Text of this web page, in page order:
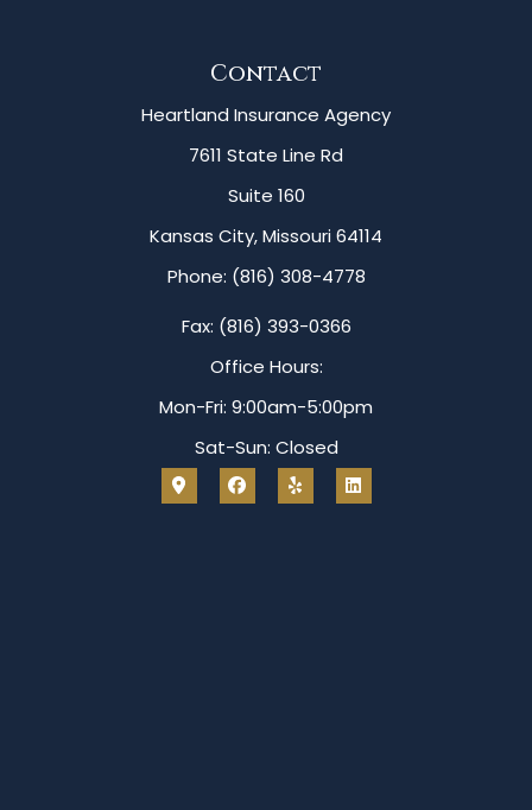
Contact
Heartland Insurance Agency
7611 State Line Rd
Suite 160
Kansas City, Missouri 64114
Phone: (816) 308-4778
Fax: (816) 393-0366
Office Hours:
Mon-Fri: 9:00am-5:00pm
Sat-Sun: Closed